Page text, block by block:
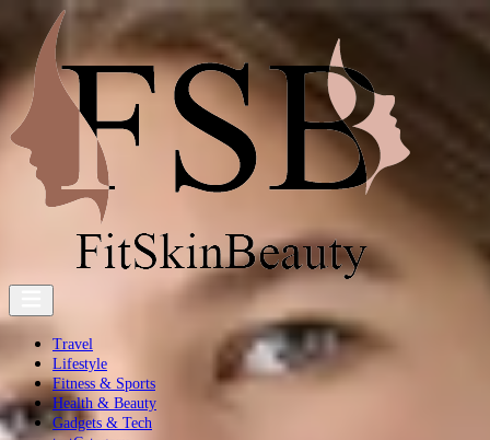
Travel
Lifestyle
Fitness & Sports
Health & Beauty
Gadgets & Tech